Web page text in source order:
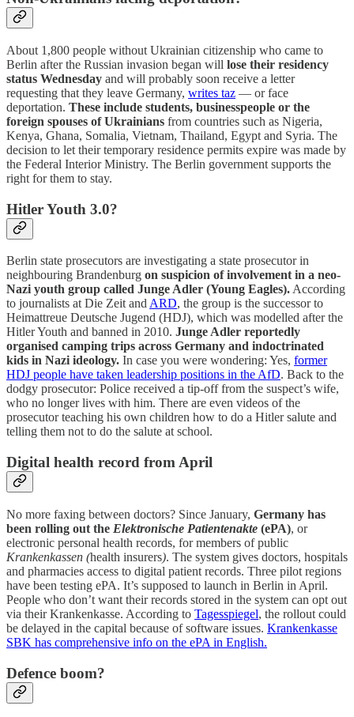
About 1,800 people without Ukrainian citizenship who came to
Berlin after the Russian invasion began will lose their residency
status Wednesday and will probably soon receive a letter
requesting that they leave Germany, writes taz — or face
deportation. These include students, businesspeople or the
foreign spouses of Ukrainians from countries such as Nigeria,
Kenya, Ghana, Somalia, Vietnam, Thailand, Egypt and Syria. The
decision to let their temporary residence permits expire was made by
the Federal Interior Ministry. The Berlin government supports the
right for them to stay.
Hitler Youth 3.0?
Berlin state prosecutors are investigating a state prosecutor in
neighbouring Brandenburg on suspicion of involvement in a neo-
Nazi youth group called Junge Adler (Young Eagles).According
to journalists at Die Zeit andARD, the group is the successor to
Heimattreue Deutsche Jugend (HDJ), which was modelled after the
Hitler Youth and banned in 2010. Junge Adler reportedly
organised camping trips across Germany and indoctrinated
kids in Nazi ideology. In case you were wondering: Yes, former
HDJ people have taken leadership positions in the AfD. Back to the
dodgy prosecutor: Police received a tip-off from the suspect’s wife,
who no longer lives with him. There are even videos of the
prosecutor teaching his own children how to do a Hitler salute and
telling them not to do the salute at school.
Digital health record from April
No more faxing between doctors? Since January, Germany has
been rolling out the Elektronische Patientenakte (ePA), or
electronic personal health records, for members of public
Krankenkassen (health insurers). The system gives doctors, hospitals
and pharmacies access to digital patient records. Three pilot regions
have been testing ePA. It’s supposed to launch in Berlin in April.
People who don’t want their records stored in the system can opt out
via their Krankenkasse. According to Tagesspiegel, the rollout could
be delayed in the capital because of software issues. Krankenkasse
SBK has comprehensive info on the ePA in English.
Defence boom?